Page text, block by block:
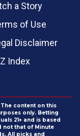
a Story
of Use
Disclaimer
Index
content on this
only. Betting
21+ and is based
not that of Minute
All picks and